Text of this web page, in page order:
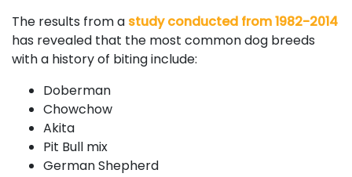
The results from a study conducted from 1982-2014
has revealed that the most common dog breeds
with a history of biting include:
Doberman
Chowchow
Akita
Pit Bull mix
German Shepherd